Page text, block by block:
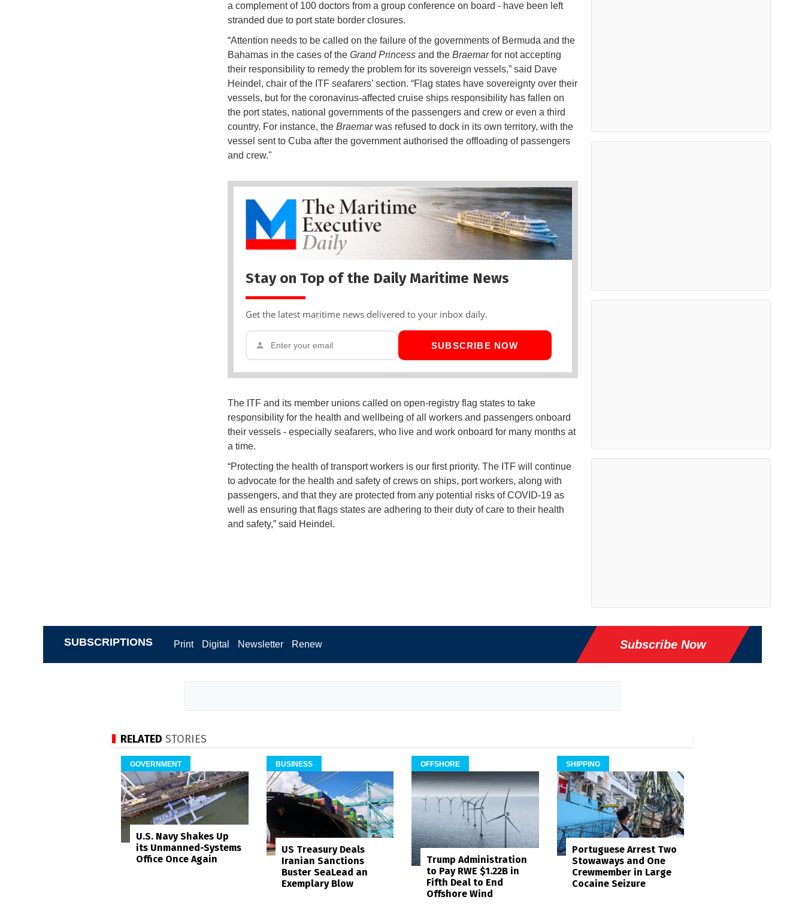
a complement of 100 doctors from a group conference on board - have been left
stranded due to port state border closures.
“Attention needs to be called on the failure of the governments of Bermuda and the
Bahamas in the cases of the Grand Princessand the Braemarfor not accepting
their responsibility to remedy the problem for its sovereign vessels,” said Dave
Heindel, chair of the ITF seafarers’ section. “Flag states have sovereignty over their
vessels, but for the coronavirus-affected cruise ships responsibility has fallen on
the port states, national governments of the passengers and crew or even a third
country. For instance, the Braemarwas refused to dock in its own territory, with the
vessel sent to Cuba after the government authorised the offloading of passengers
and crew."
Stay on Top of the Daily Maritime News
Get the latest maritime news delivered to your inbox daily.
SUBSCRIBE NOW
The ITF and its member unions called on open-registry flag states to take
responsibility for the health and wellbeing of all workers and passengers onboard
their vessels - especially seafarers, who live and work onboard for many months at
a time.
“Protecting the health of transport workers is our first priority. The ITF will continue
to advocate for the health and safety of crews on ships, port workers, along with
passengers, and that they are protected from any potential risks of COVID-19 as
well as ensuring that flags states are adhering to their duty of care to their health
and safety,” said Heindel.
SUBSCRIPTIONS Print Digital Newsletter Renew Subscribe Now
RELATED STORIES
GOVERNMENT
U.S. Navy Shakes Up
its Unmanned-Systems
Office Once Again
BUSINESS
US Treasury Deals
Iranian Sanctions
Buster SeaLead an
Exemplary Blow
OFFSHORE
Trump Administration
to Pay RWE $1.22B in
Fifth Deal to End
Offshore Wind
SHIPPING
Portuguese Arrest Two
Stowaways and One
Crewmember in Large
Cocaine Seizure